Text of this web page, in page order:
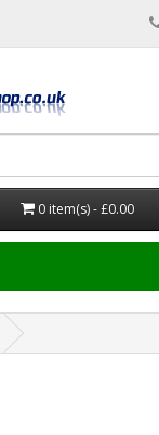
0 item(s) - £0.00